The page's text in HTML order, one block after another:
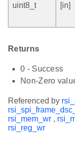
uint8_t
[in]
Returns
0 - Success
Non-Zero
Referenced by
rsi_mem_wr ,
rsi_reg_wr